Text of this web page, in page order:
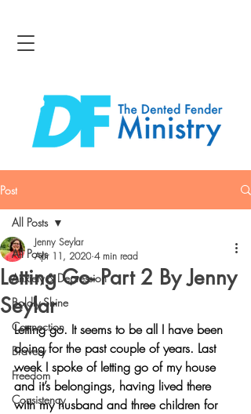
Post
All Posts
Anxiety & Depression
Boldly Shine
Connection
Bravery
Freedom
Consistency
All Posts
Letting Go- Part 2 By Jenny
Seylar
Jenny Seylar
Apr 11, 2020 4 min read
Letting go. It seems to be all I have been
doing for the past couple of years. Last
week I spoke of letting go of my house
and it’s belongings, having lived there
with my husband and three children for